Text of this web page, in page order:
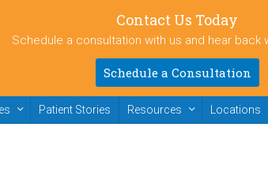
Contact Us Today
Schedule a consultation with us and hear back
Schedule a Consultation
Patient Stories Resources Locations